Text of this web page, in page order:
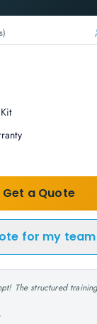
Get a Quote
for my team
The structured